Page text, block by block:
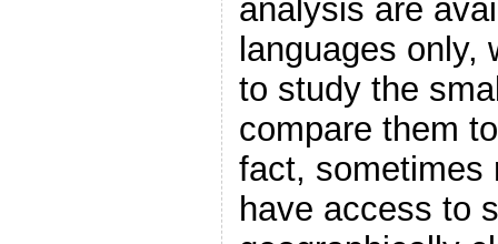
analysis are
languages
to study the
compare them
fact, sometimes
have access to